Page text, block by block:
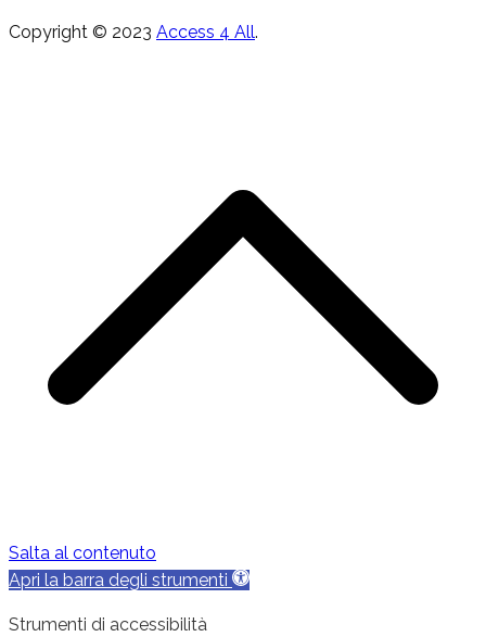
Copyright © 2023 Access 4 All.
Salta al contenuto
Apri la barra degli strumenti
Strumenti di accessibilità